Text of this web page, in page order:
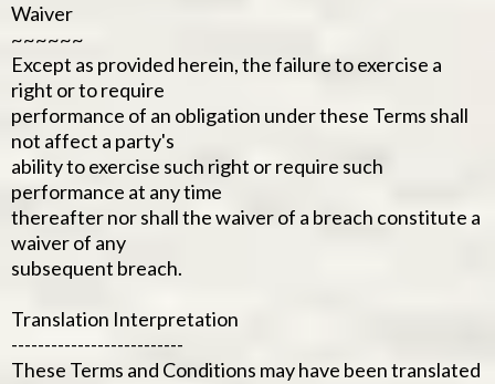
Waiver
~~~~~~
Except as provided herein, the failure to exercise a
right or to require
performance of an obligation under these Terms shall
not affect a party's
ability to exercise such right or require such
performance at any time
thereafter nor shall the waiver of a breach constitute a
waiver of any
subsequent breach.
Translation Interpretation
--------------------------
These Terms and Conditions may have been translated